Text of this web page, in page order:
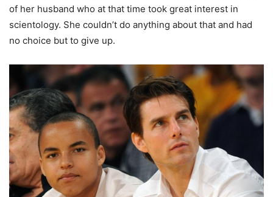
of her husband who at that time took great interest in
scientology. She couldn’t do anything about that and had
no choice but to give up.